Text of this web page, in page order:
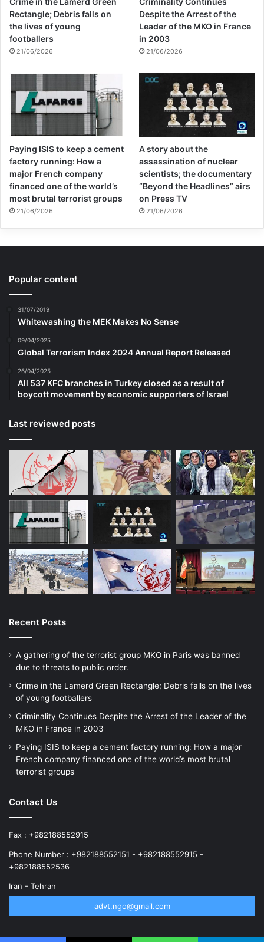
Rectangle; Debris falls on
the lives of young
footballers
21/06/2026
Despite the Arrest of the
Leader of the MKO in France
in 2003
21/06/2026
Paying ISIS to keep a cement
factory running: How a
major French company
financed one of the world’s
most brutal terrorist groups
21/06/2026
A story about the
assassination of nuclear
scientists; the documentary
“Beyond the Headlines” airs
on Press TV
21/06/2026
Popular content
31/07/2019
Whitewashing the MEK Makes No Sense
09/04/2025
Global Terrorism Index 2024 Annual Report Released
26/04/2025
All 537 KFC branches in Turkey closed as a result of
boycott movement by economic supporters of Israel
Last reviewed posts
Recent Posts
A gathering of the terrorist group MKO in Paris was banned
due to threats to public order.
Crime in the Lamerd Green Rectangle; Debris falls on the lives
of young footballers
Criminality Continues Despite the Arrest of the Leader of the
MKO in France in 2003
Paying ISIS to keep a cement factory running: How a major
French company financed one of the world’s most brutal
terrorist groups
Contact Us
Fax : +982188552915
Phone Number : +982188552151 - +982188552915 -
+982188552536
Iran - Tehran
advt.ngo@gmail.com